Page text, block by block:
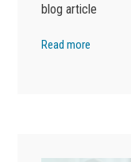
blog article
Read more